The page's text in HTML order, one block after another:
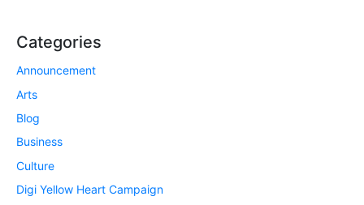
Categories
Announcement
Arts
Blog
Business
Culture
Digi Yellow Heart Campaign